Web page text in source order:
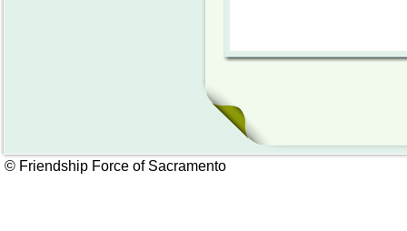
© Friendship Force of Sacramento